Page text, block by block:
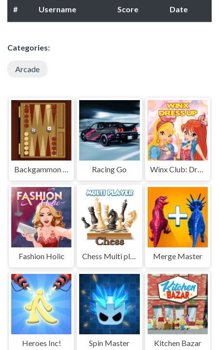
# Username Score Date
Categories:
Arcade
Backgammon Multi player Racing Go Winx Club: Dress Up
Fashion Holic Chess Multi player Merge Master
Heroes Inc! Spin Master Kitchen Bazar